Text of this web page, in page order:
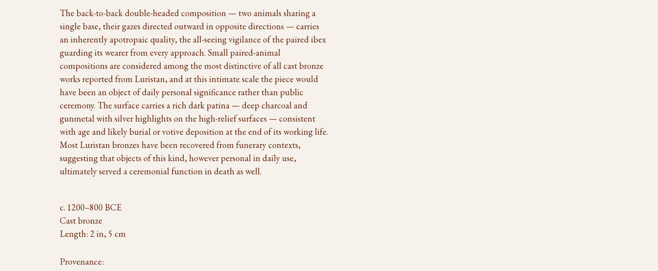
The back-to-back double-headed composition — two animals sharing a
single base, their gazes directed outward in opposite directions — carries
an inherently apotropaic quality, the all-seeing vigilance of the paired ibex
guarding its wearer from every approach. Small paired-animal
compositions are considered among the most distinctive of all cast bronze
works reported from Luristan, and at this intimate scale the piece would
have been an object of daily personal significance rather than public
ceremony. The surface carries a rich dark patina — deep charcoal and
gunmetal with silver highlights on the high-relief surfaces — consistent
with age and likely burial or votive deposition at the end of its working life.
Most Luristan bronzes have been recovered from funerary contexts,
suggesting that objects of this kind, however personal in daily use,
ultimately served a ceremonial function in death as well.
c. 1200–800 BCE
Cast bronze
Length: 2 in, 5 cm
Provenance: